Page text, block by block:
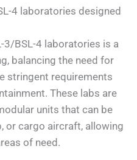
4 laboratories designed
3/BSL-4 laboratories is a
balancing the need for
stringent requirements
These labs are
units that can be
or cargo aircraft, allowing
of need.